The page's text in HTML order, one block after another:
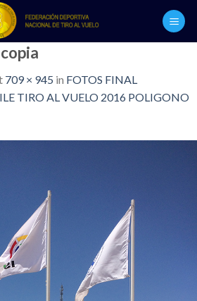
709 × 945 in FOTOS FINAL
TIRO AL VUELO 2016 POLIGONO